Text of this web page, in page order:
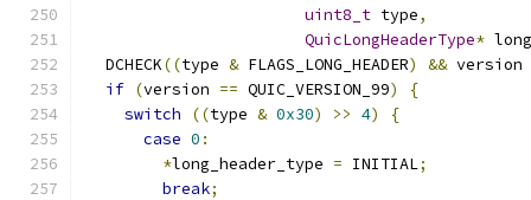
uint8_t type,
QuicLongHeaderType*
  DCHECK
((type & FLAGS_LONG_HEADER) && version
if (version == QUIC_VERSION_99)
{
switch
((type & 0x30) >> 4)
{
case 0 :
*long_header_type = INITIAL;
break;